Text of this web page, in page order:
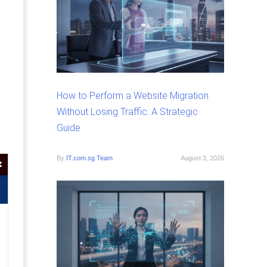
How to Perform a Website Migration
Without Losing Traffic: A Strategic
Guide
By IT.com.sg Team August 3, 2026